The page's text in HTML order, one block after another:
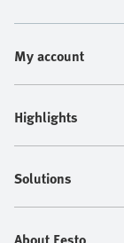
My account
Highlights
Solutions